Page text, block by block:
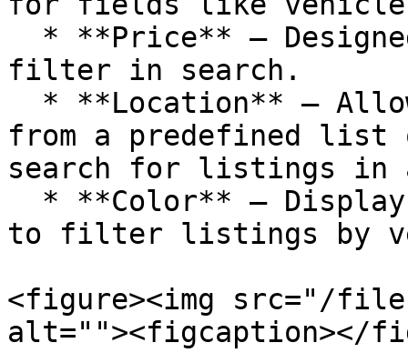
filter in search.
from a predefined
search for listings in
to filter listings by
<figure><img src="/
alt=""><figcaption></